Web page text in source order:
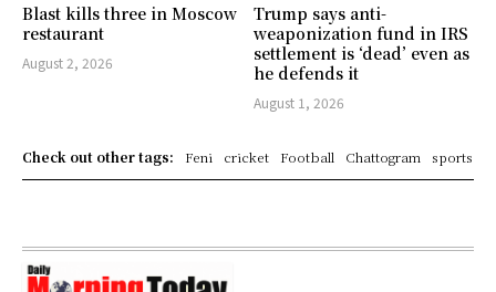
Blast kills three in Moscow
restaurant
August 2, 2026
Trump says anti-
weaponization fund in IRS
settlement is ‘dead’ even as
he defends it
August 1, 2026
Check out other tags: Feni cricket Football Chattogram sports